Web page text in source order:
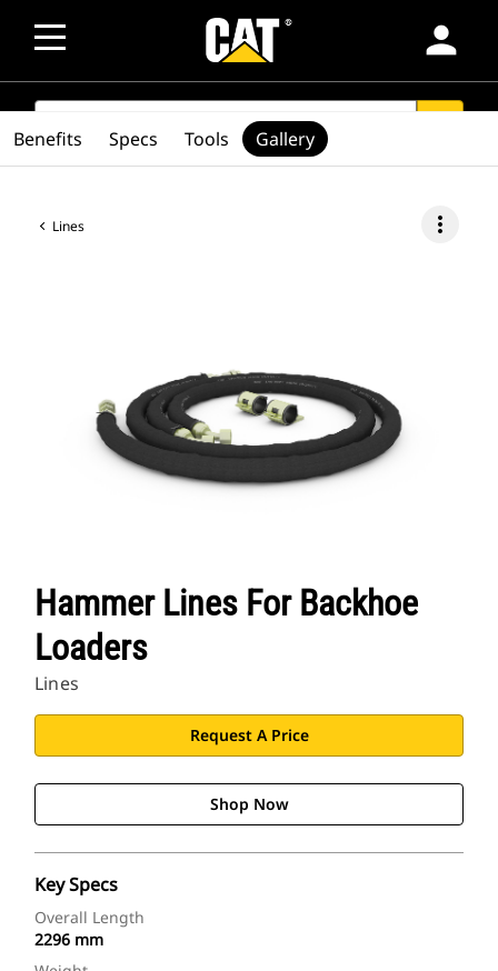
person
SEARCH
Lines more_vert
Hammer Lines For Backhoe
Loaders
Lines
Request A Price
Shop Now
Key Specs
Overall Length
2296 mm
Benefits Specs Tools Gallery